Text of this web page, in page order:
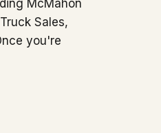
McMahon
Sales,
you're